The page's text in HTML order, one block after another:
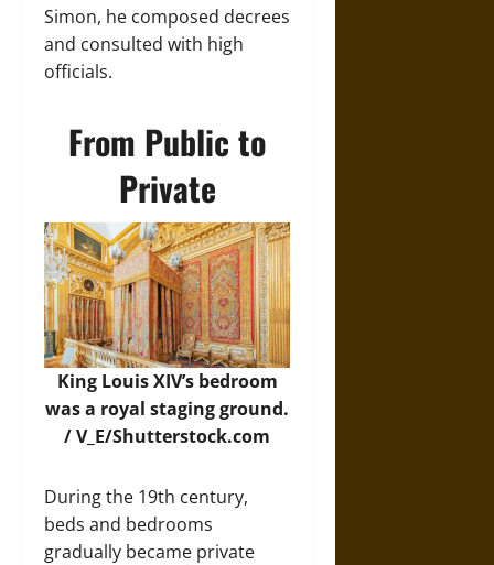
Simon, he composed decrees
and consulted with high
officials.
From Public to
Private
King Louis XIV’s bedroom
was a royal staging ground.
/V_E/Shutterstock.com
During the 19th century,
beds and bedrooms
gradually became private